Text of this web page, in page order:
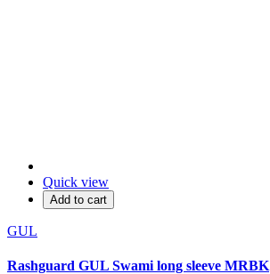
Quick view
Add to cart
GUL
Rashguard GUL Swami long sleeve MRBK